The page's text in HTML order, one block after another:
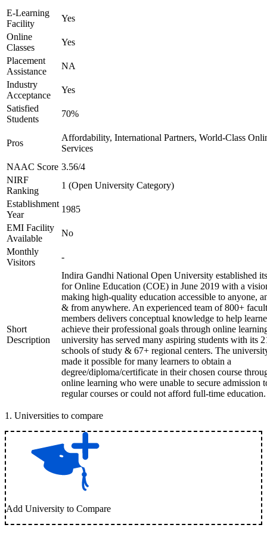
E-Learning
Facility
Yes
Online
Classes
Yes
Placement
Assistance
NA
Industry
Acceptance
Yes
Satisfied
Students
70%
Pros
Affordability, International Partners, World-Class
Services
NAAC Score 3.56/4
NIRF
Ranking
1 (Open University Category)
Establishment
Year
1985
EMI Facility
Available
No
Monthly
Visitors
-
Short
Description
Indira Gandhi National Open University established
for Online Education (COE) in June 2019 with a
making high-quality education accessible to anyone,
& from anywhere. An experienced team of 800+
members delivers conceptual knowledge to help
achieve their professional goals through online
university has served many aspiring students with its
schools of study & 67+ regional centers. The
made it possible for many learners to obtain a
degree/diploma/certificate in their chosen course
online learning who were unable to secure admission
regular courses or could not afford full-time education.
1 . Universities to compare
Add University to Compare